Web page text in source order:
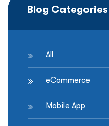
Blog Categories
All
eCommerce
Mobile App